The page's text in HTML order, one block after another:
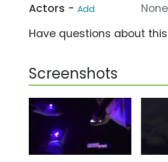
Actors - Add
Have questions about
Screenshots